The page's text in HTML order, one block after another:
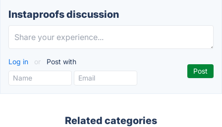
Instaproofs discussion
Log in or Post with
Related categories